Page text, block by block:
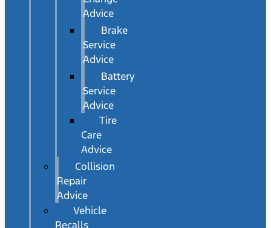
Advice
Brake
Service
Advice
Battery
Service
Advice
Tire
Care
Advice
Collision
Repair
Advice
Vehicle
Recalls